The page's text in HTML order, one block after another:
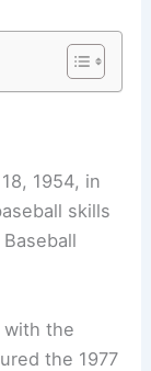
1954, in
skills
with the
the 1977